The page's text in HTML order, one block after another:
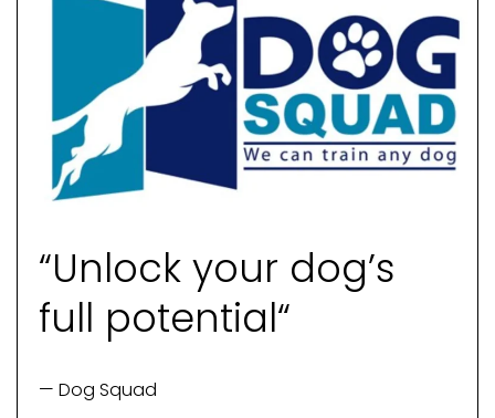
“Unlock your dog’s
full potential“
— Dog Squad